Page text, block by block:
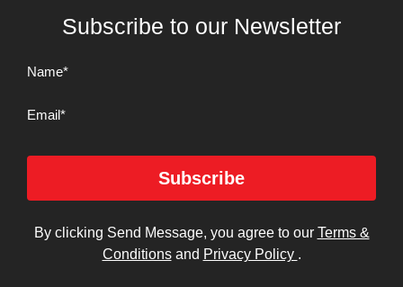
Subscribe to our Newsletter
Name(Required)
Email
Subscribe
By clicking Send Message, you agree to our Terms &
Conditionsand Privacy Policy .